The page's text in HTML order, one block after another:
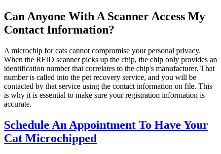
Can Anyone With A Scanner Access My
Contact Information?
A microchip for cats cannot compromise your personal privacy.
When the RFID scanner picks up the chip, the chip only provides an
identification number that correlates to the chip's manufacturer. That
number is called into the pet recovery service, and you will be
contacted by that service using the contact information on file. This
is why it is essential to make sure your registration information is
accurate.
Schedule An Appointment To Have Your
Cat Microchipped